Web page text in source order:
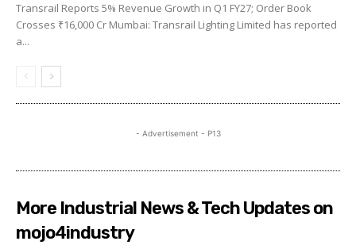
Transrail Reports 5% Revenue Growth in Q1 FY27; Order Book
Crosses ₹16,000 Cr Mumbai: Transrail Lighting Limited has reported
a...
- Advertisement - P13
More Industrial News & Tech Updates on
mojo4industry